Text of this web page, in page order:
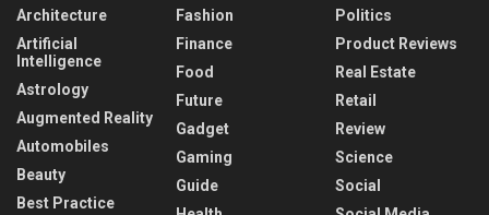
Architecture
Artificial
Intelligence
Astrology
Augmented Reality
Automobiles
Beauty
Best Practice
Fashion
Finance
Food
Future
Gadget
Gaming
Guide
Politics
Product Reviews
Real Estate
Retail
Review
Science
Social